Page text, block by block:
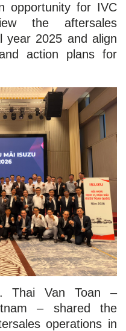
opportunity for IVC
the aftersales
year 2025 and align
action plans for
Thai Van Toan –
– shared the
operations in